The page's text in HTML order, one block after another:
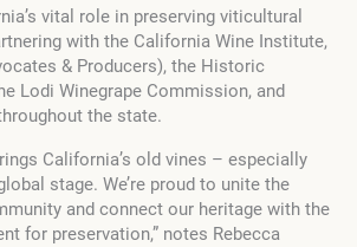
vital role in preserving viticultural
with the California Wine Institute,
& Producers), the Historic
Lodi Winegrape Commission, and
the state.
California’s old vines – especially
stage. We’re proud to unite the
and connect our heritage with the
for preservation,” notes Rebecca